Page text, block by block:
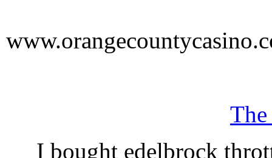
I bought edelbrock